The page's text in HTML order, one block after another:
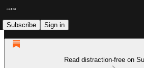
Subscribe Sign in
Read distraction-free on